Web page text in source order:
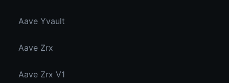
Aave Yvault
Aave Zrx
Aave Zrx V1